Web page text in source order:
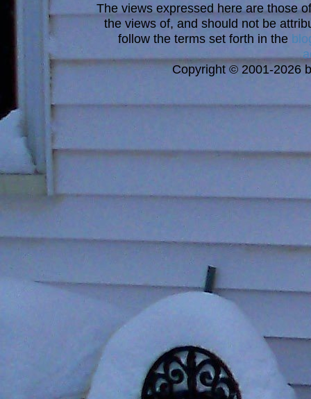
The views expressed here are those
the views of, and should not be
follow the terms set forth in the
Copyright © 2001-2026